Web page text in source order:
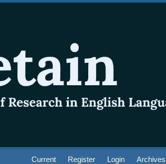
Current Register Login Archives